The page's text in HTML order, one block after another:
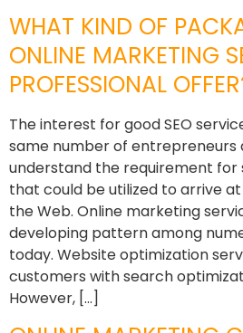
WHAT KIND OF
ONLINE MARKETING
PROFESSIONAL
The interest for good SEO
same number of entrepreneurs
understand the requirement for
that could be utilized to arrive
the Web. Online marketing
developing pattern among
today. Website optimization
customers with search
However, […]